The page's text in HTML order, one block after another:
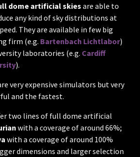
dome artificial skiesare able to
any kind of sky distributions at
They are available in few big
firm (e.g. Bartenbach Lichtlabor)
laboratories (e.g. Cardiff
).
very expensive simulators but very
and the fastest.
two lines of full dome artificial
with a coverage of around 66%;
with a coverage of around 100%
dimensions and larger selection